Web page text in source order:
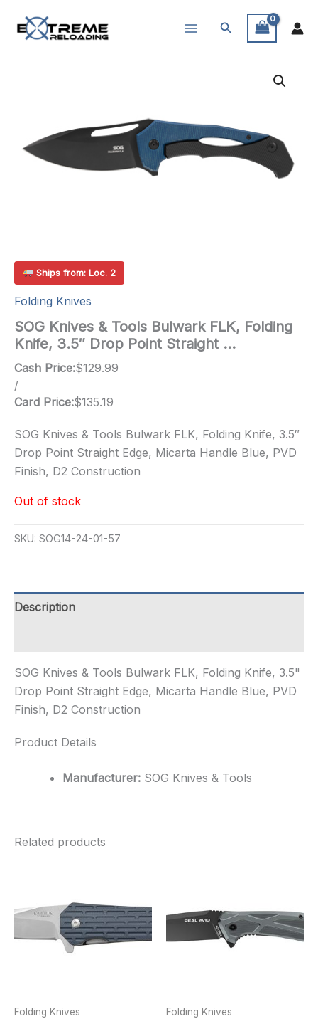
Search
Ships from: Loc. 2
Folding Knives
SOG Knives & Tools Bulwark FLK, Folding
Knife, 3.5″ Drop Point Straight …
Cash Price:$129.99
/
Card Price:$135.19
SOG Knives & Tools Bulwark FLK, Folding Knife, 3.5″
Drop Point Straight Edge, Micarta Handle Blue, PVD
Finish, D2 Construction
Out of stock
SKU: SOG14-24-01-57
Description
SOG Knives & Tools Bulwark FLK, Folding Knife, 3.5"
Drop Point Straight Edge, Micarta Handle Blue, PVD
Finish, D2 Construction
Product Details
Manufacturer: SOG Knives & Tools
Related products
Folding Knives Folding Knives